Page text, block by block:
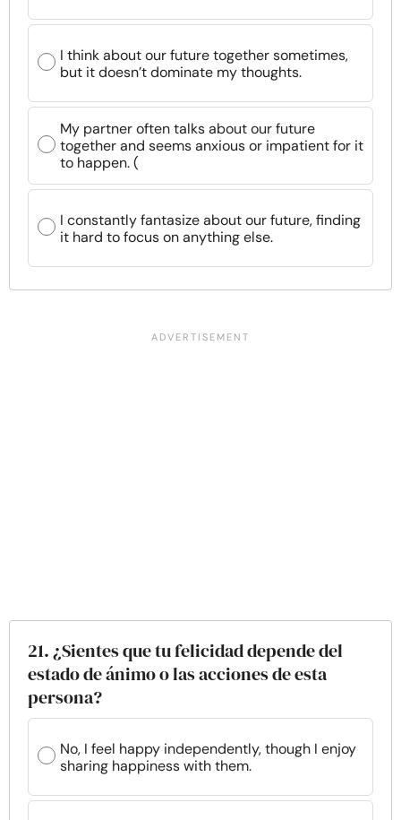
I think about our future together sometimes,
but it doesn’t dominate my thoughts.
My partner often talks about our future
together and seems anxious or impatient for it
to happen. (
I constantly fantasize about our future, finding
it hard to focus on anything else.
21. ¿Sientes que tu felicidad depende del
estado de ánimo o las acciones de esta
persona?
No, I feel happy independently, though I enjoy
sharing happiness with them.